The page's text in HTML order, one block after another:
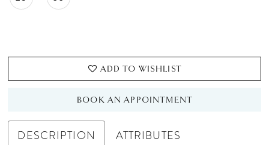
ADD TO WISHLIST
BOOK AN APPOINTMENT
DESCRIPTION ATTRIBUTES